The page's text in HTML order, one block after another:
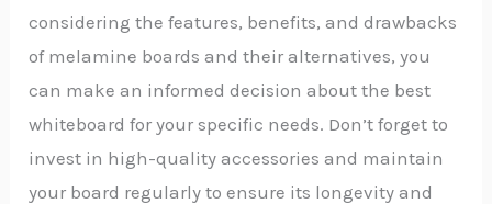
considering the features, benefits, and drawbacks
of melamine boards and their alternatives, you
can make an informed decision about the best
whiteboard for your specific needs. Don’t forget to
invest in high-quality accessories and maintain
your board regularly to ensure its longevity and